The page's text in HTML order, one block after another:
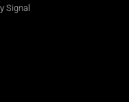
Signal